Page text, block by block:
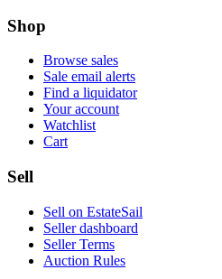
Shop
Browse sales
Sale email alerts
Find a liquidator
Your account
Watchlist
Cart
Sell
Sell on EstateSail
Seller dashboard
Seller Terms
Auction Rules